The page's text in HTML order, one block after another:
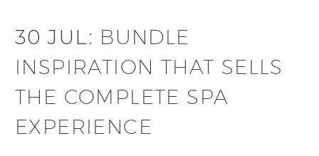
30 JUL: BUNDLE
INSPIRATION THAT SELLS
THE COMPLETE SPA
EXPERIENCE